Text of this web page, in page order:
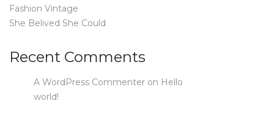
Fashion Vintage
She Belived She Could
Recent Comments
A WordPress Commenter on Hello
world!